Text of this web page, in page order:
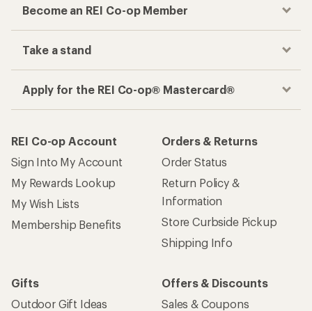
Become an REI Co-op Member
Take a stand
Apply for the REI Co-op® Mastercard®
REI Co-op Account
Sign Into My Account
My Rewards Lookup
My Wish Lists
Membership Benefits
Orders & Returns
Order Status
Return Policy &
Information
Store Curbside Pickup
Shipping Info
Gifts
Outdoor Gift Ideas
Offers & Discounts
Sales & Coupons